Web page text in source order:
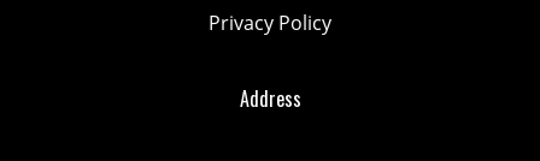
Privacy Policy
Address